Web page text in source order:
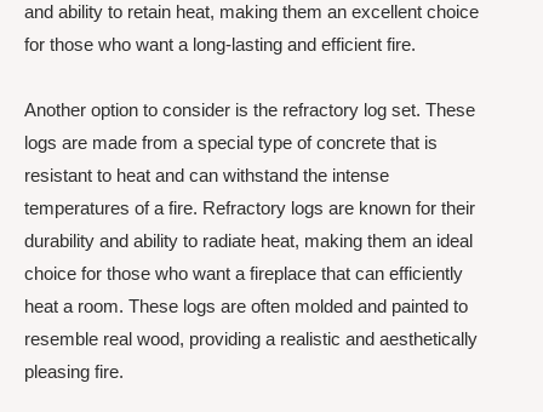
and ability to retain heat, making them an excellent choice
for those who want a long-lasting and efficient fire.
Another option to consider is the refractory log set. These
logs are made from a special type of concrete that is
resistant to heat and can withstand the intense
temperatures of a fire. Refractory logs are known for their
durability and ability to radiate heat, making them an ideal
choice for those who want a fireplace that can efficiently
heat a room. These logs are often molded and painted to
resemble real wood, providing a realistic and aesthetically
pleasing fire.